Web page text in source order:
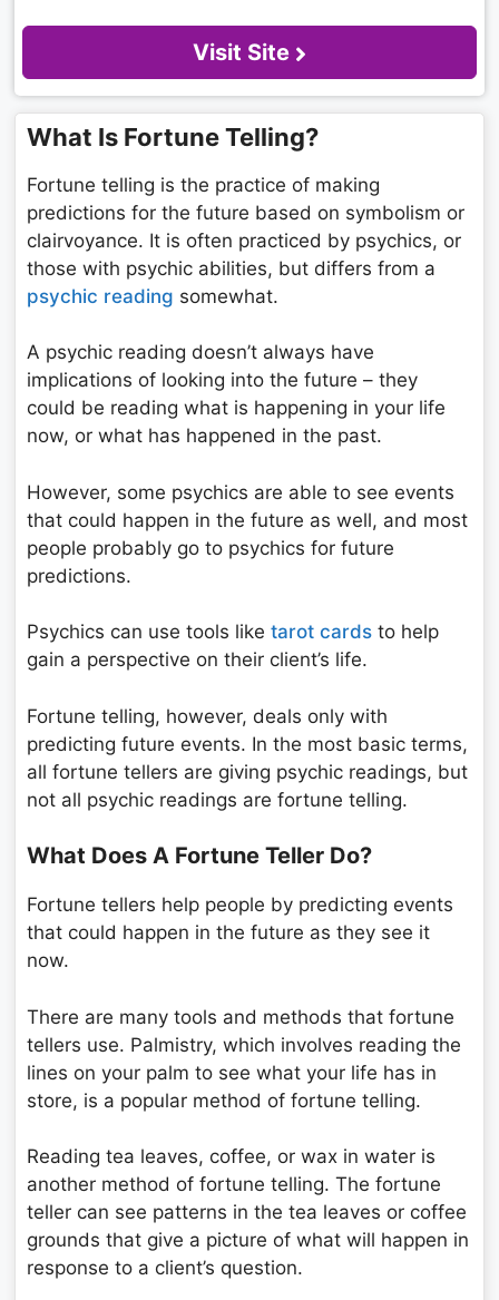
Visit Site
What Is Fortune Telling?
Fortune telling is the practice of making
predictions for the future based on symbolism or
clairvoyance. It is often practiced by psychics, or
those with psychic abilities, but differs from a
psychic reading somewhat.
A psychic reading doesn’t always have
implications of looking into the future – they
could be reading what is happening in your life
now, or what has happened in the past.
However, some psychics are able to see events
that could happen in the future as well, and most
people probably go to psychics for future
predictions.
Psychics can use tools liketarot cards to help
gain a perspective on their client’s life.
Fortune telling, however, deals only with
predicting future events. In the most basic terms,
all fortune tellers are giving psychic readings, but
not all psychic readings are fortune telling.
What Does A Fortune Teller Do?
Fortune tellers help people by predicting events
that could happen in the future as they see it
now.
There are many tools and methods that fortune
tellers use. Palmistry, which involves reading the
lines on your palm to see what your life has in
store, is a popular method of fortune telling.
Reading tea leaves, coffee, or wax in water is
another method of fortune telling. The fortune
teller can see patterns in the tea leaves or coffee
grounds that give a picture of what will happen in
response to a client’s question.